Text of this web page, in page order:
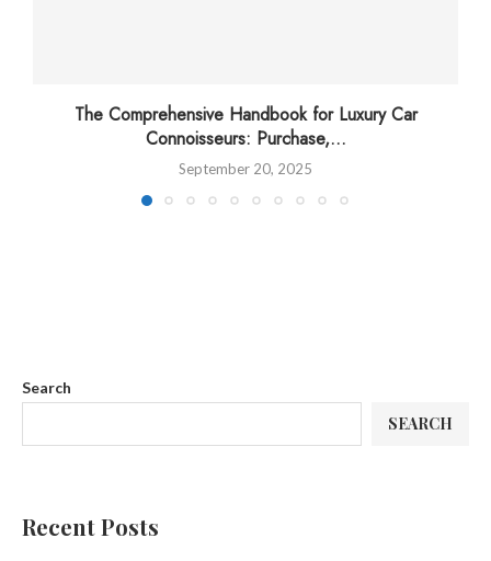
The Comprehensive Handbook for Luxury Car
Connoisseurs: Purchase,...
September 20, 2025
Search
SEARCH
Recent Posts